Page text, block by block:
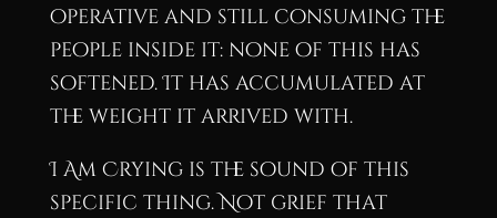
operative and still consuming the
people inside it: none of this has
softened. It has accumulated at
the weight it arrived with.
I Am Crying is the sound of this
specific thing. Not grief that